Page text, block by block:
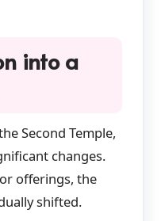
into a
Second Temple,
changes.
offerings, the
shifted.